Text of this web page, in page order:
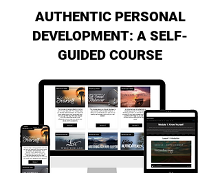
AUTHENTIC PERSONAL
DEVELOPMENT: A SELF-
GUIDED COURSE